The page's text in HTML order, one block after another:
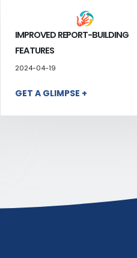
IMPROVED REPORT-BUILDING
FEATURES
2024-04-19
GET A GLIMPSE +